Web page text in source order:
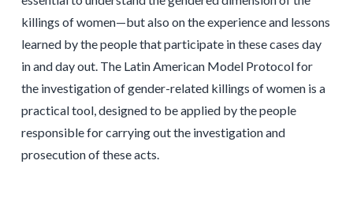
killings of women—but also on the experience and lessons
learned by the people that participate in these cases day
in and day out. The Latin American Model Protocol for
the investigation of gender-related killings of women is a
practical tool, designed to be applied by the people
responsible for carrying out the investigation and
prosecution of these acts.